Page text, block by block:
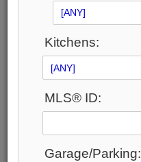
Kitchens:
MLS® ID:
Garage/Parking:
Main Intersection:
Bayview & Sheppard
Area:
Toronto
Municipality:
Neighbourhood:
Bayview Village
Baths: